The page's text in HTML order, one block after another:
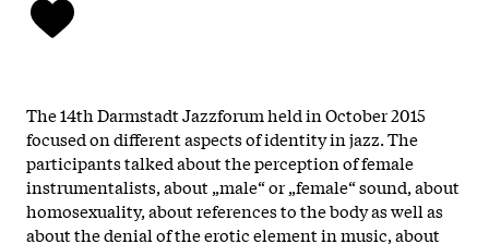
The 14th Darmstadt Jazzforum held in October 2015
focused on different aspects of identity in jazz. The
participants talked about the perception of female
instrumentalists, about „male“ or „female“ sound, about
homosexuality, about references to the body as well as
about the denial of the erotic element in music, about